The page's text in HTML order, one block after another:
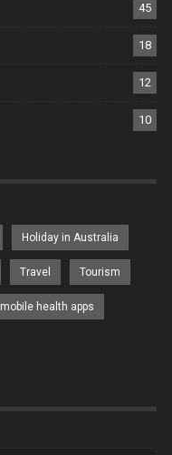
45
18
12
10
Holiday in Australia
Travel Tourism
mobile health apps